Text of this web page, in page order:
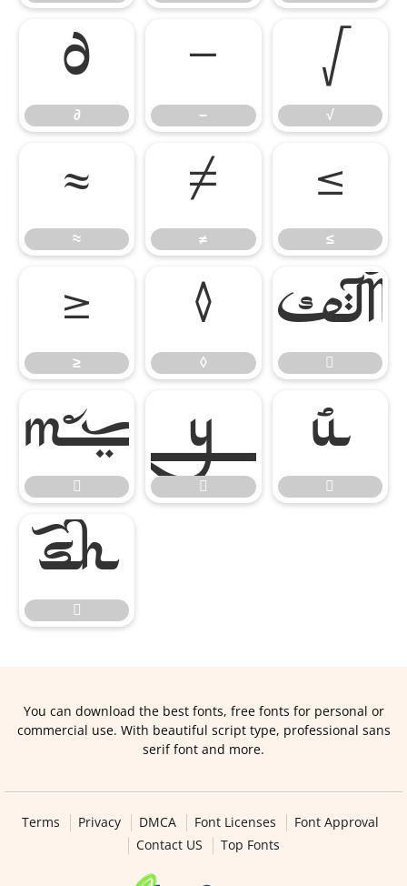
∂
∂ −
− √
√
≈
≈ ≠
≠ ≤
≤
≥
≥ ◊
◊ 


 
 



You can download the best fonts, free fonts for personal or
commercial use. With beautiful script type, professional sans
serif font and more.
Terms Privacy DMCA Font Licenses
Font Approval
Contact US
Top Fonts